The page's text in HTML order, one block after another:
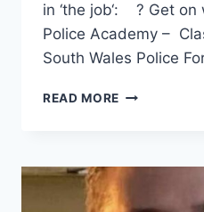
in ‘the job‘: ? Get on
Police Academy –
South Wales Police
READ MORE PAUL